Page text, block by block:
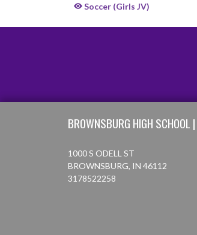
Soccer (Girls JV)
BROWNSBURG HIGH SCHOOL |
1000 S ODELL ST
BROWNSBURG, IN 46112
3178522258